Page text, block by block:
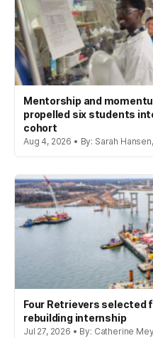
Mentorship and
propelled six students
cohort
Aug 4, 2026 • By: Sarah
Four Retrievers selected
rebuilding internship
Jul 27, 2026 • By: Catherine